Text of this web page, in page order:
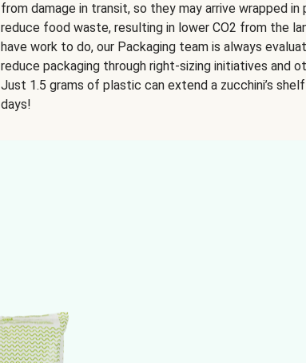
from damage in transit, so they may arrive wrapped
reduce food waste, resulting in lower CO2 from the
have work to do, our Packaging team is always
reduce packaging through right-sizing initiatives and
Just 1.5 grams of plastic can extend a zucchini’s
days!